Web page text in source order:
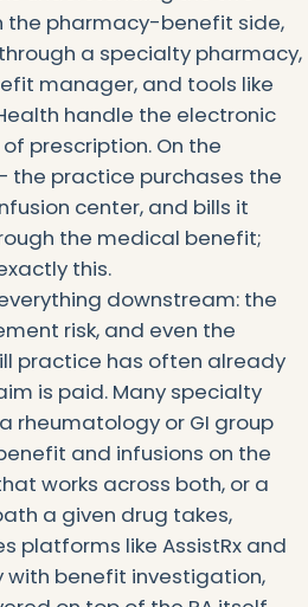
the pharmacy-benefit side,
a specialty pharmacy,
manager, and tools like
handle the electronic
prescription. On the
practice purchases the
center, and bills it
the medical benefit;
this.
downstream: the
risk, and even the
practice has often already
is paid. Many specialty
rheumatology or GI group
and infusions on the
works across both, or a
a given drug takes,
platforms like AssistRx and
with benefit investigation,